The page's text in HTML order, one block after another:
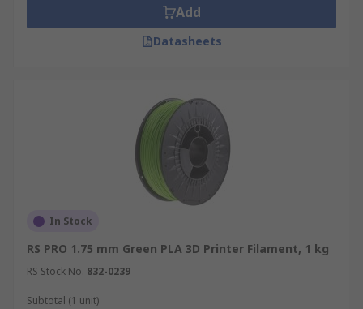
Add
Datasheets
In Stock
RS PRO 1.75 mm Green PLA 3D Printer Filament, 1 kg
RS Stock No. 832-0239
Subtotal (1 unit)